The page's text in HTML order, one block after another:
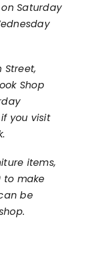
Saturday
Street,
Shop
you visit
items,
to make
be